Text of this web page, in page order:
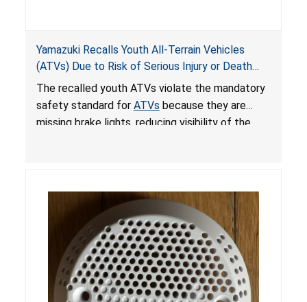
Yamazuki Recalls Youth All-Terrain Vehicles
(ATVs) Due to Risk of Serious Injury or Death
from Crash; Violate Mandatory Standard for
ATVs
The recalled youth ATVs violate the mandatory
safety standard for ATVs because they are
missing brake lights, reducing visibility of the